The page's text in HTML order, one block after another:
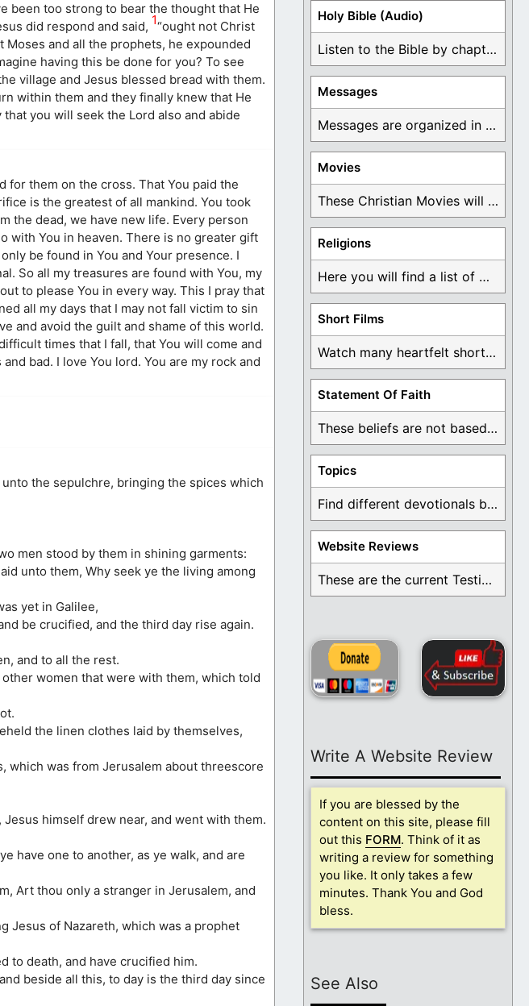
been too strong to bear the thought that He
did respond and said, 1“ought not Christ
and all the prophets, he expounded
having this be done for you? To see
village and Jesus blessed bread with them.
within them and they finally knew that He
you will seek the Lord also and abide
for them on the cross. That You paid the
is the greatest of all mankind. You took
the dead, we have new life. Every person
with You in heaven. There is no greater gift
be found in You and Your presence. I
So all my treasures are found with You, my
to please You in every way. This I pray that
all my days that I may not fall victim to sin
and avoid the guilt and shame of this world.
times that I fall, that You will come and
bad. I love You lord. You are my rock and
the sepulchre, bringing the spices which
men stood by them in shining garments:
unto them, Why seek ye the living among
yet in Galilee,
be crucified, and the third day rise again.
and to all the rest.
women that were with them, which told
the linen clothes laid by themselves,
which was from Jerusalem about threescore
himself drew near, and went with them.
have one to another, as ye walk, and are
Art thou only a stranger in Jerusalem, and
Jesus of Nazareth, which was a prophet
to death, and have crucified him.
beside all this, to day is the third day since
Holy Bible (Audio)
Listen to the Bible by chapter or book ...
Messages
Messages are organized in the form of Devotionals, ...
Movies
These Christian Movies will help you come to ...
Religions
Here you will find a list of many ...
Short Films
Watch many heartfelt short films based on God ...
Statement Of Faith
These beliefs are not based on man's own ...
Topics
Find different devotionals by specific topics. Many are ...
Website Reviews
These are the current Testimonials for Daily Christian ...
Write A Website Review
If you are blessed by the
content on this site, please fill
out this FORM. Think of it as
writing a review for something
you like. It only takes a few
minutes. Thank You and God
bless.
See Also